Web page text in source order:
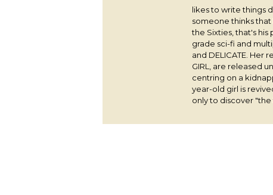
likes to write things
someone thinks
the Sixties, that's
grade sci-fi and
and DELICATE. Her
GIRL, are released
centring on a
year-old girl is
only to discover "the